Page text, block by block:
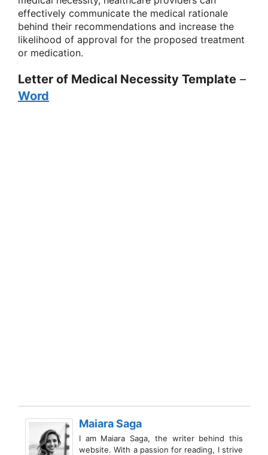
effectively communicate the medical rationale
behind their recommendations and increase the
likelihood of approval for the proposed treatment
or medication.
Letter of Medical Necessity Template –
Word
Maiara Saga
I am Maiara Saga, the writer behind this
website. With a passion for reading, I strive